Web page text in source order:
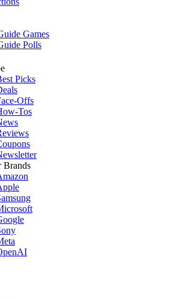
Games
Polls
Picks
Offs
Tos
Brands